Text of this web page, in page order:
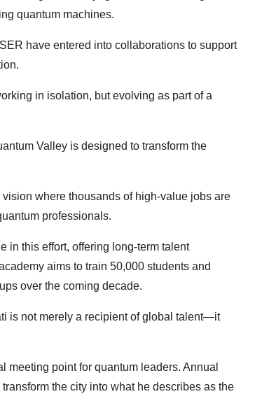
quantum machines.
have entered into collaborations to support
in isolation, but evolving as part of a
Valley is designed to transform the
where thousands of high-value jobs are
professionals.
in this effort, offering long-term talent
aims to train 50,000 students and
over the coming decade.
is not merely a recipient of global talent—it
meeting point for quantum leaders. Annual
the city into what he describes as the